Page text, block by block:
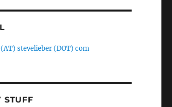
stevelieber (DOT) com
STUFF